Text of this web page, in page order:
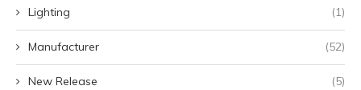
Lighting (1)
Manufacturer (52)
New Release (5)